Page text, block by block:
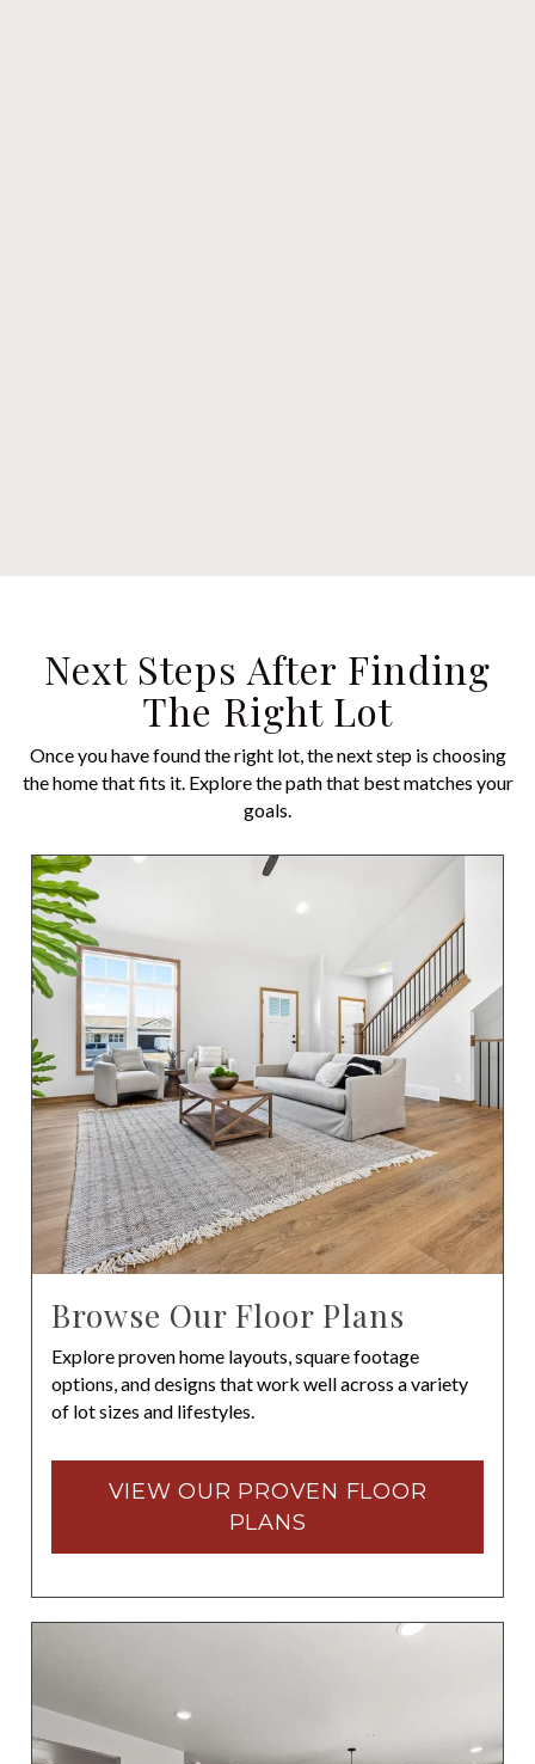
Next Steps After Finding
The Right Lot
Once you have found the right lot, the next step is choosing
the home that fits it. Explore the path that best matches your
goals.
Browse Our Floor Plans
Explore proven home layouts, square footage
options, and designs that work well across a variety
of lot sizes and lifestyles.
VIEW OUR PROVEN FLOOR
PLANS